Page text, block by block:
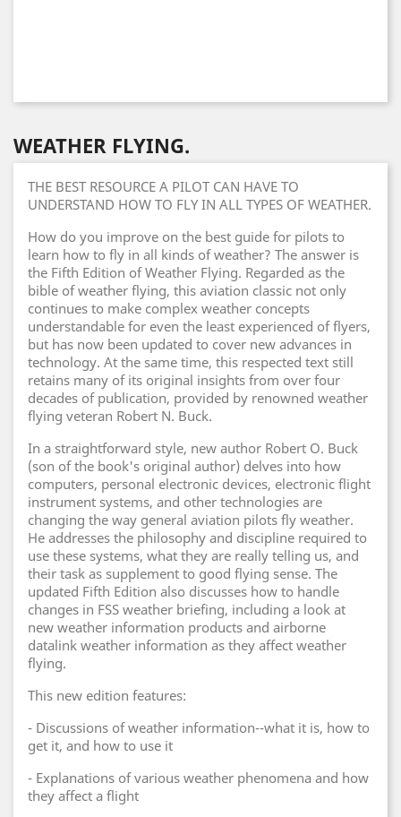
WEATHER FLYING.
THE BEST RESOURCE A PILOT CAN HAVE TO
UNDERSTAND HOW TO FLY IN ALL TYPES OF WEATHER.
How do you improve on the best guide for pilots to
learn how to fly in all kinds of weather? The answer is
the Fifth Edition of Weather Flying. Regarded as the
bible of weather flying, this aviation classic not only
continues to make complex weather concepts
understandable for even the least experienced of flyers,
but has now been updated to cover new advances in
technology. At the same time, this respected text still
retains many of its original insights from over four
decades of publication, provided by renowned weather
flying veteran Robert N. Buck.
In a straightforward style, new author Robert O. Buck
(son of the book's original author) delves into how
computers, personal electronic devices, electronic flight
instrument systems, and other technologies are
changing the way general aviation pilots fly weather.
He addresses the philosophy and discipline required to
use these systems, what they are really telling us, and
their task as supplement to good flying sense. The
updated Fifth Edition also discusses how to handle
changes in FSS weather briefing, including a look at
new weather information products and airborne
datalink weather information as they affect weather
flying.
This new edition features:
- Discussions of weather information--what it is, how to
get it, and how to use it
- Explanations of various weather phenomena and how
they affect a flight